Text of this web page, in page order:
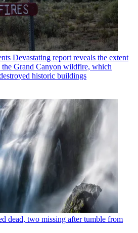
Devastating report reveals the extent
the Grand Canyon wildfire, which
historic buildings
dead, two missing after tumble from